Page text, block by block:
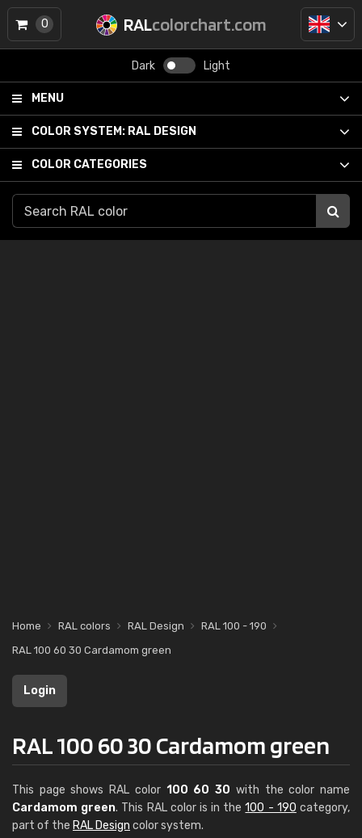
RALcolorchart.com
Dark Light
MENU
COLOR SYSTEM: RAL DESIGN
COLOR CATEGORIES
0
Home RAL colors RAL Design
RAL 100 - 190
RAL 100 60 30 Cardamom green
Login
RAL 100 60 30 Cardamom green
This page shows RAL color 100 60 30 with the color name
Cardamom green. This RAL color is in the100 - 190 category,
part of the RAL Design color system.